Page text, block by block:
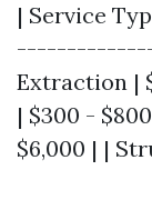
| Service
Extraction |
| $300 -
$6,000 | |